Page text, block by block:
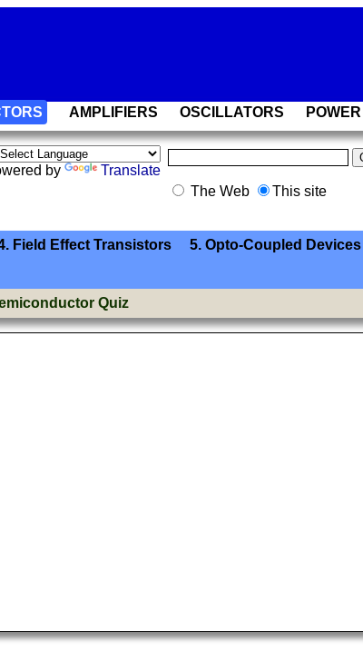
AMPLIFIERS OSCILLATORS
The Web This site
by Translate
Field Effect Transistors 5. Opto-Coupled Devices
Quiz